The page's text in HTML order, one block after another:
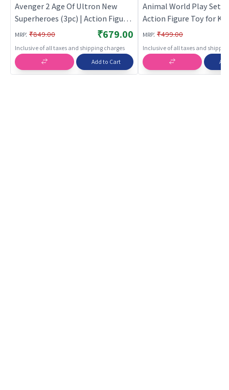
Avenger 2 Age Of Ultron New
Superheroes (3pc) | Action Figure
Toy for Kids | Superhero
Character Figurine Toy | Action
Figures
MRP: ₹849.00 ₹679.00
Inclusive of all taxes and shipping charges
Add to Cart
Animal World Play Set
Action Figure Toy for
Superhero Character
| Action Figures
MRP: ₹499.00
Inclusive of all taxes and